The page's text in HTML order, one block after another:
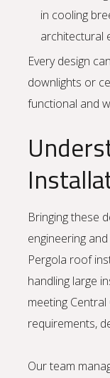
in cooling
architectural
Every design
downlights or
functional and
Bringing these
engineering
Pergola roof
handling large
meeting
requirements,
Our team